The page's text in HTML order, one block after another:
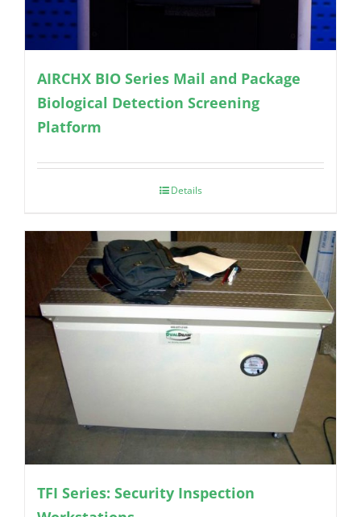
AIRCHX BIO Series Mail and Package
Biological Detection Screening
Platform
Details
TFI Series: Security Inspection